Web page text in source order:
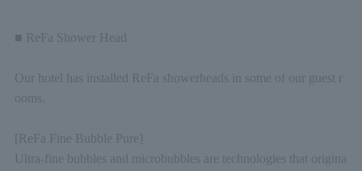
■ ReFa Shower Head
Our hotel has installed ReFa showerheads in some of our guest r
ooms.
[ReFa Fine Bubble Pure]
Ultra-fine bubbles and microbubbles are technologies that origina